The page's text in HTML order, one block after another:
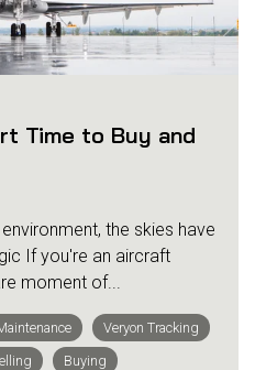
Time to Buy and
the skies have
If you're an aircraft
moment of...
Veryon Tracking
Buying